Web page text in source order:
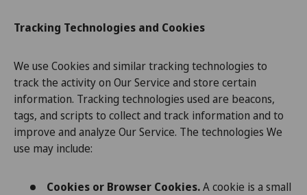
Tracking Technologies and Cookies
We use Cookies and similar tracking technologies to
track the activity on Our Service and store certain
information. Tracking technologies used are beacons,
tags, and scripts to collect and track information and to
improve and analyze Our Service. The technologies We
use may include:
Cookies or Browser Cookies.A cookie is a small